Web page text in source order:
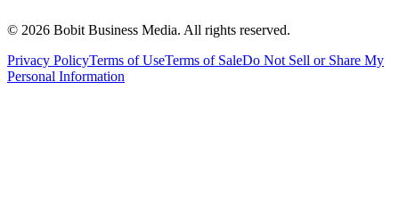
© 2026 Bobit Business Media. All rights reserved.
Privacy PolicyTerms of UseTerms of SaleDo Not Sell or Share My
Personal Information